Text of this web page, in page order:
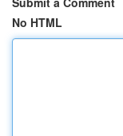
No HTML